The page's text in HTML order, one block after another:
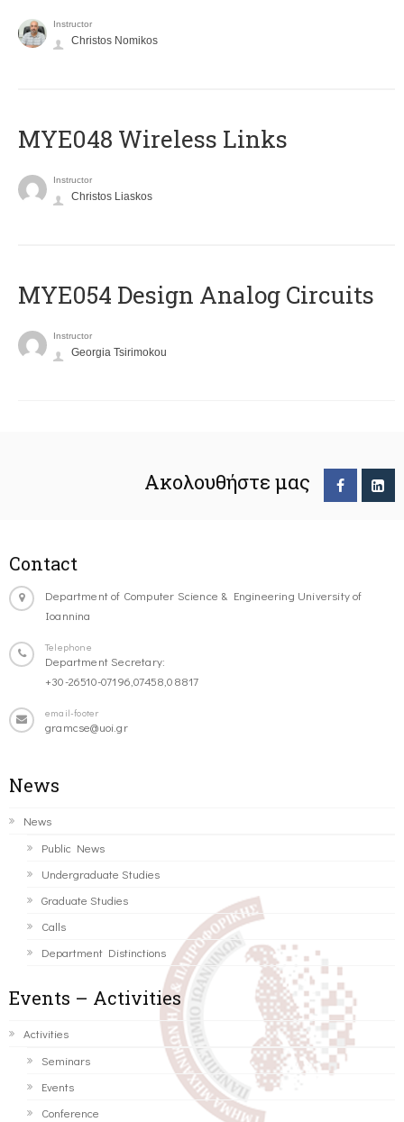
Instructor
Christos Nomikos
MYE048 Wireless Links
Instructor
Christos Liaskos
MYE054 Design Analog Circuits
Instructor
Georgia Tsirimokou
Ακολουθήστε μας
Contact
Department of Computer Science & Engineering University of
Ioannina
Telephone
Department Secretary:
+30-26510-07196,07458,08817
email-footer
gramcse@uoi.gr
News
News
Public News
Undergraduate Studies
Graduate Studies
Calls
Department Distinctions
Events – Activities
Activities
Seminars
Events
Conference